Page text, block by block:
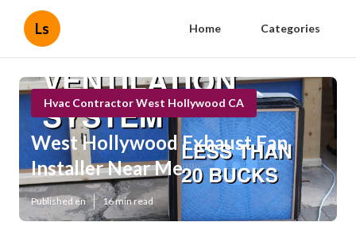
Ls Home Categories
Hvac Contractor West Hollywood CA
West Hollywood Exhaust Fan
Installer Near Me
Published en 16 min read